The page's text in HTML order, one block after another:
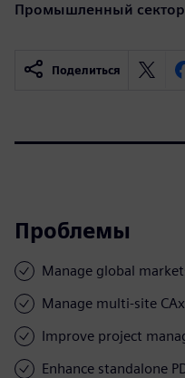
Промышленный
Поделиться
Проблемы
Manage global
Manage multi-site
Improve project
Enhance standalone